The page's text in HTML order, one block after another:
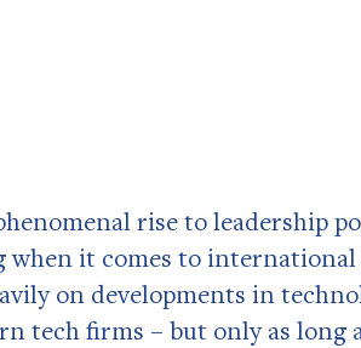
rise to leadership
it comes to
on developments in
tech firms – but only as long